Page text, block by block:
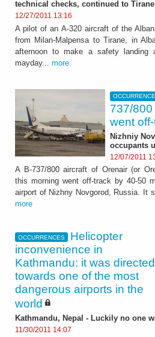
technical checks, continued to Tirane
12/27/2011 13:16
A pilot of an A-320 aircraft of the
from Milan-Malpensa to Tirane, in
afternoon to make a safety landing
mayday... more
737/800
went
Nizhniy
occupants
12/07/2011
A B-737/800 aircraft of Orenair (or
this morning went off-track by 40-50
airport of Nizhny Novgorod, Russia. It
more
OCCURRENCES
Helicopter
inconvenience in
Kathmandu: it was directed
towards one of the most
dangerous airports in the
world
Kathmandu, Nepal - Luckily no one
11/30/2011 14:07